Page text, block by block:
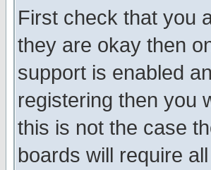
First check that you
they are okay then
support is enabled
registering then you
this is not the case
boards will require